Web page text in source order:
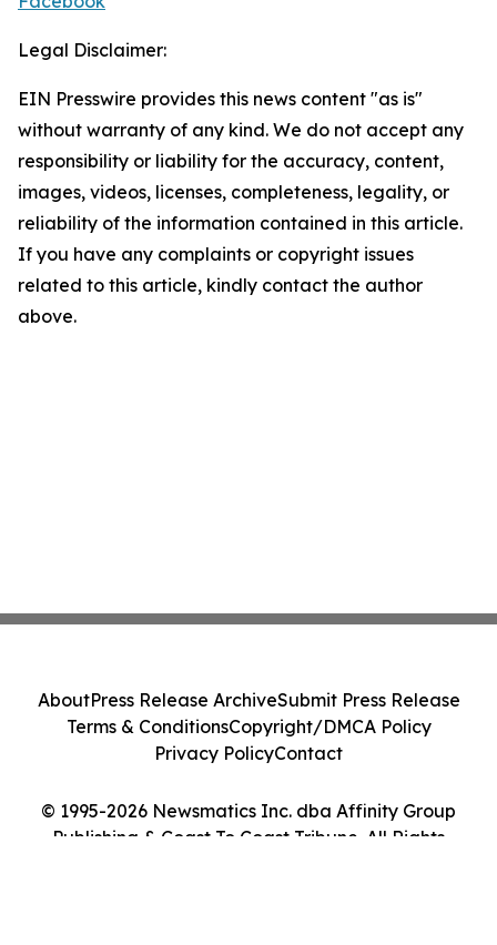
Legal Disclaimer:
EIN Presswire provides this news content "as is"
without warranty of any kind. We do not accept any
responsibility or liability for the accuracy, content,
images, videos, licenses, completeness, legality, or
reliability of the information contained in this article.
If you have any complaints or copyright issues
related to this article, kindly contact the author
above.
© 1995-2026 Newsmatics Inc. dba Affinity Group
Publishing & Coast To Coast Tribune. All Rights
AboutPress Release ArchiveSubmit Press Release
Terms & ConditionsCopyright/DMCA Policy
Privacy PolicyContact